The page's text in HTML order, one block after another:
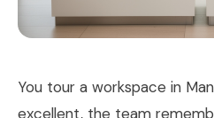
You tour a workspace in
excellent, the team